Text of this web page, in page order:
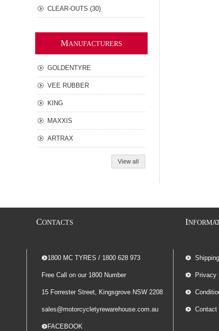
CLEAR-OUTS (30)
MANUFACTURERS
GOLDENTYRE
VEE RUBBER
KING
MAXXIS
ARTRAX
View all
CONTACTS
-- 1800 MC TYRES / 1800 628 973
Free Call on our 1800 Number
15 Forrester Street, Kingsgrove NSW 2208
sales@motorcycletyrewarehouse.com.au
-- FACEBOOK
I
Privacy
Contact